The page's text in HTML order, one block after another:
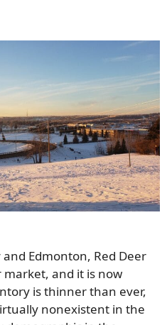
Edmonton, Red Deer
market, and it is now
is thinner than ever,
nonexistent in the